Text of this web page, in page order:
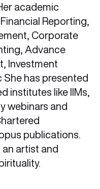
academic
Reporting,
Corporate
Advance
Investment
She has presented
institutes like IIMs,
webinars and
publications.
an artist and